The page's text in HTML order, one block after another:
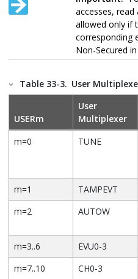
accesses, read
allowed only if
corresponding
Non-Secured
Table 33-3. User
USERm
User
Multiplexer
m=0
TUNE
m=1 TAMPEVT
m=2
AUTOW
m=3..6 EVU0-3
m=7..10
CH0-3